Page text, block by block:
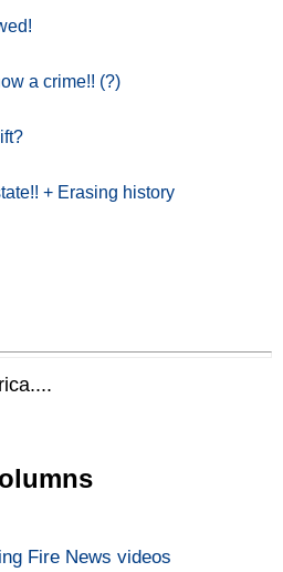
a crime!! (?)
+ Erasing history
Fire News videos